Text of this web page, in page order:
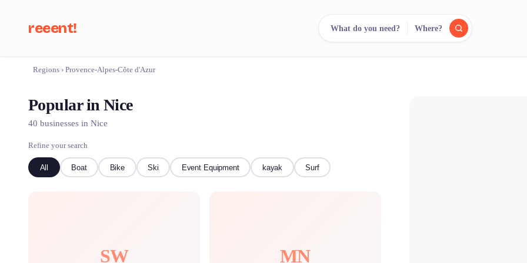
reeent! What do you need? Where?
Regions › Provence-Alpes-Côte d'Azur
Popular in Nice
40 businesses in Nice
Refine your search
All Boat Bike Ski Event Equipment kayak Surf
SW MN